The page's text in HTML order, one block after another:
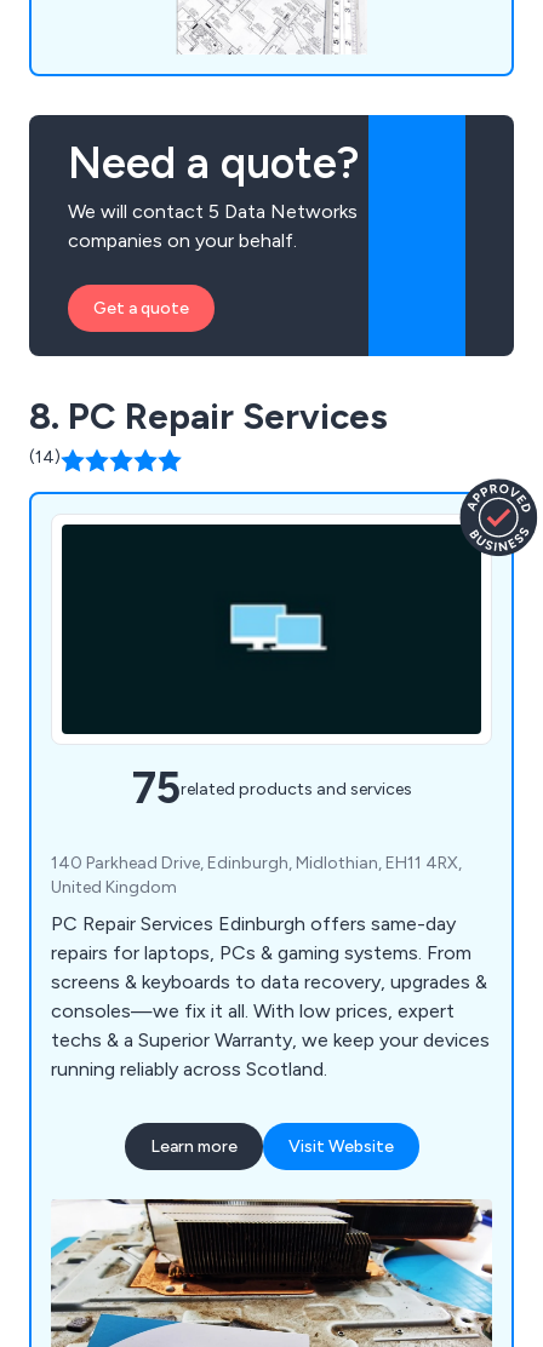
Need a quote?
We will contact 5 Data Networks
companies on your behalf.
Get a quote
8. PC Repair Services
(14)
75related products and services
140 Parkhead Drive, Edinburgh, Midlothian, EH11 4RX,
United Kingdom
PC Repair Services Edinburgh offers same-day
repairs for laptops, PCs & gaming systems. From
screens & keyboards to data recovery, upgrades &
consoles—we fix it all. With low prices, expert
techs & a Superior Warranty, we keep your devices
running reliably across Scotland.
Learn more Visit Website